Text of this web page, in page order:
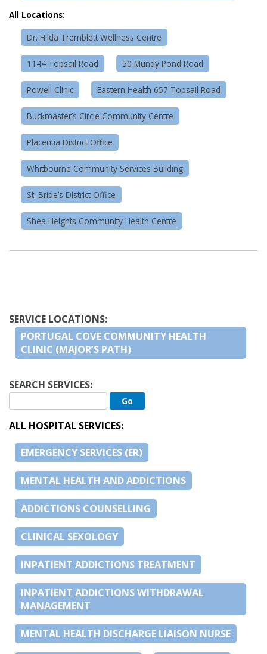
All Locations:
Dr. Hilda Tremblett Wellness Centre
1144 Topsail Road 50 Mundy Pond Road
Powell Clinic Eastern Health 657 Topsail Road
Buckmaster’s Circle Community Centre
Placentia District Office
Whitbourne Community Services Building
St. Bride’s District Office
Shea Heights Community Health Centre
SERVICE LOCATIONS:
PORTUGAL COVE COMMUNITY HEALTH
CLINIC (MAJOR’S PATH)
SEARCH SERVICES:
ALL HOSPITAL SERVICES:
EMERGENCY SERVICES (ER)
MENTAL HEALTH AND ADDICTIONS
ADDICTIONS COUNSELLING
CLINICAL SEXOLOGY
INPATIENT ADDICTIONS TREATMENT
INPATIENT ADDICTIONS WITHDRAWAL
MANAGEMENT
MENTAL HEALTH DISCHARGE LIAISON NURSE